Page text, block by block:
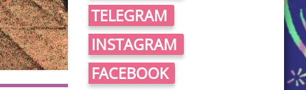
TELEGRAM
INSTAGRAM
FACEBOOK